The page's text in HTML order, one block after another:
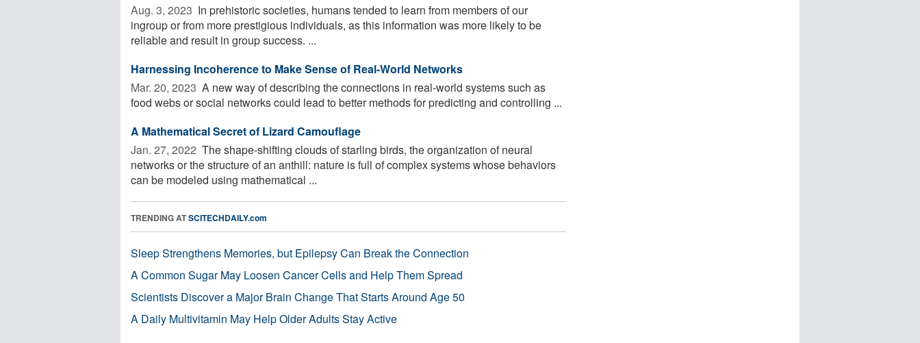
Aug. 3, 2023  In prehistoric societies, humans tended to learn from members of our
ingroup or from more prestigious individuals, as this information was more likely to be
reliable and result in group success. ...
Harnessing Incoherence to Make Sense of Real-World Networks
Mar. 20, 2023  A new way of describing the connections in real-world systems such as
food webs or social networks could lead to better methods for predicting and controlling ...
A Mathematical Secret of Lizard Camouflage
Jan. 27, 2022  The shape-shifting clouds of starling birds, the organization of neural
networks or the structure of an anthill: nature is full of complex systems whose behaviors
can be modeled using mathematical ...
TRENDING ATSCITECHDAILY.com
Sleep Strengthens Memories, but Epilepsy Can Break the Connection
A Common Sugar May Loosen Cancer Cells and Help Them Spread
Scientists Discover a Major Brain Change That Starts Around Age 50
A Daily Multivitamin May Help Older Adults Stay Active